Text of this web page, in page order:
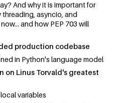
And why it is important for
asyncio, and
and how PEP 703 will
production codebase
in Python's language model
on Linus Torvald's greatest
variables